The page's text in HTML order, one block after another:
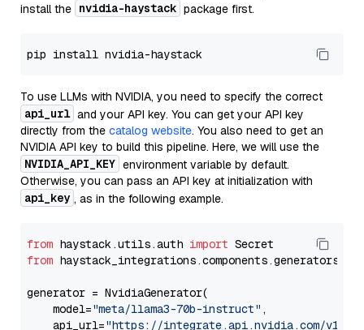
install the nvidia-haystack package first.
To use LLMs with NVIDIA, you need to specify the correct
api_url and your API key. You can get your API key
directly from the catalog website. You also need to get an
NVIDIA API key to build this pipeline. Here, we will use the
NVIDIA_API_KEY environment variable by default.
Otherwise, you can pass an API key at initialization with
api_key , as in the following example.
from haystack.utils.auth import
from
generator = NvidiaGenerator(
    model=
"meta/llama3-70b-instruct" ,
    api_url=
"https://integrate.api.nvidia.com/v1"